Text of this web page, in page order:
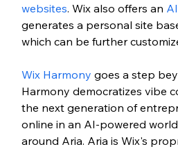
websites. Wix also offers an
generates a personal site
which can be further
Wix Harmony goes a step
Harmony democratizes vibe
the next generation of
online in an AI-powered
around Aria. Aria is Wix's